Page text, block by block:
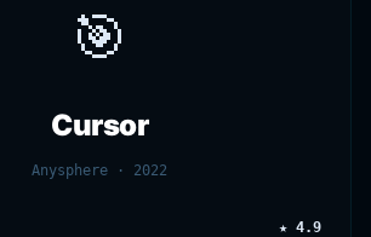
🎯
Cursor
Anysphere · 2022
★ 4.9